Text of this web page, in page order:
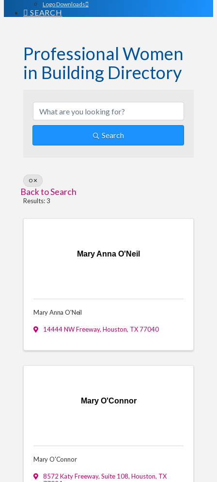
Logo Downloads
SEARCH
Professional Women
in Building Directory
Search
O
Back to Search
Results: 3
Mary Anna O'Neil
Mary Anna O'Neil
14444 NW Freeway, Houston, TX 77040
Mary O'Connor
Mary O'Connor
8572 Katy Freeway, Suite 108, Houston, TX